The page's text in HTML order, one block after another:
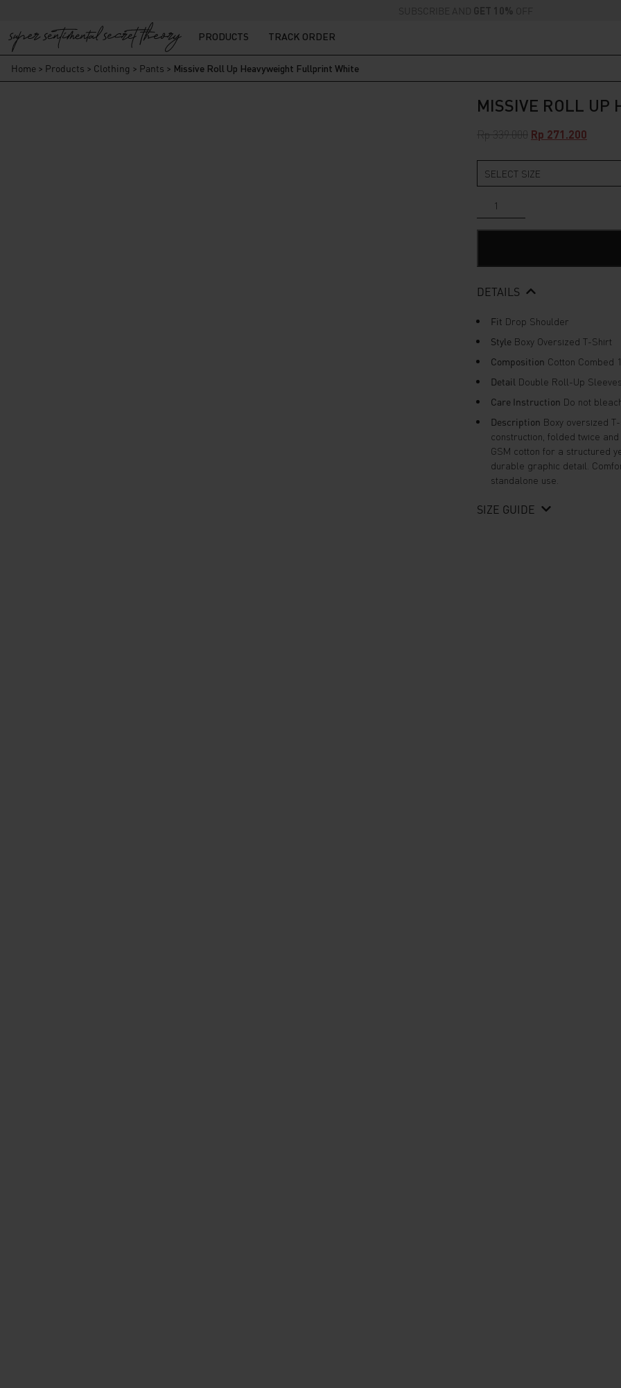
SUBSCRIBE AND GET 10% OFF
PRODUCTS TRACK ORDER
Home > Products > Clothing > Pants > Missive Roll Up Heavyweight Fullprint White
MISSIVE ROLL UP
Rp339.000 Original
Rp 339.000.
Rp 271.200
Rp
Up
quantity
DETAILS
Fit Drop Shoulder
Style Boxy Oversized T-Shirt
Composition Cotton Combed
Detail Double Roll-Up
Care Instruction Do not
Description Boxy oversized
construction, folded twice
GSM cotton for a structured
durable graphic detail.
standalone use.
SIZE GUIDE